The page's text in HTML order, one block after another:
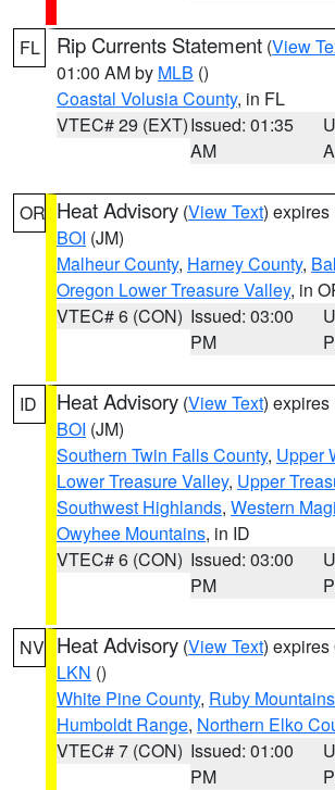
FL Rip Currents Statement (View
01:00 AM by MLB ()
Coastal Volusia County, in FL
VTEC# 29 (EXT)Issued: 01:35
AM
OR Heat Advisory (View Text) expires
BOI (JM)
Malheur County, Harney County,
Oregon Lower Treasure Valley, in
VTEC# 6 (CON) Issued: 03:00
PM
ID Heat Advisory (View Text) expires
BOI (JM)
Southern Twin Falls County, Upper
Lower Treasure Valley, Upper
Southwest Highlands, Western
Owyhee Mountains, in ID
VTEC# 6 (CON) Issued: 03:00
PM
NV Heat Advisory (View Text) expires
LKN ()
White Pine County, Ruby
Humboldt Range, Northern Elko
VTEC# 7 (CON) Issued: 01:00
PM